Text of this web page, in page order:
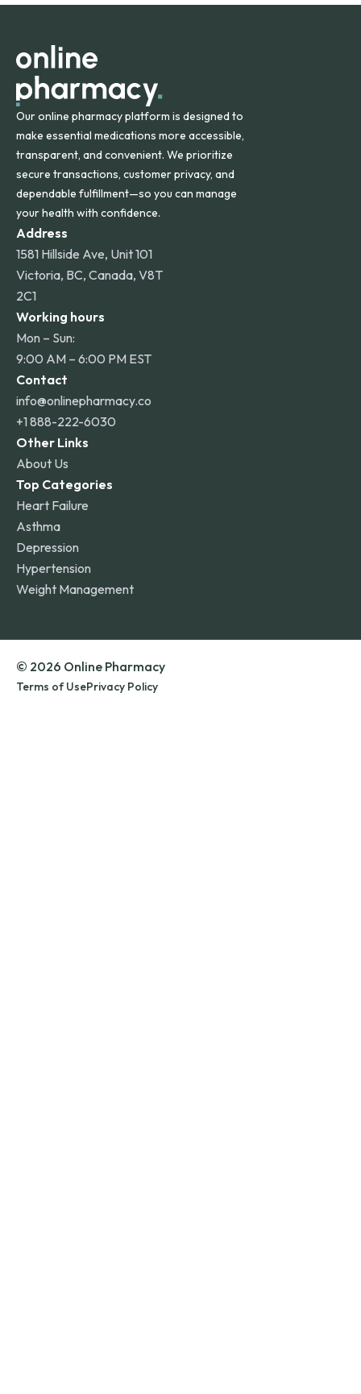
orders within the contiguous U.S., while additional fees may
Our online pharmacy platform is designed to
make essential medications more accessible,
transparent, and convenient. We prioritize
secure transactions, customer privacy, and
dependable fulfillment—so you can manage
your health with confidence.
Address
1581 Hillside Ave, Unit 101
Victoria, BC, Canada, V8T
2C1
Working hours
Mon – Sun:
9:00 AM – 6:00 PM EST
Contact
info@onlinepharmacy.co
+1 888-222-6030
Other Links
About Us
Top Categories
Heart Failure
Asthma
Depression
Hypertension
Weight Management
© 2026 Online Pharmacy
Terms of UsePrivacy Policy